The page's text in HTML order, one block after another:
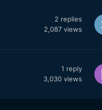
2 replies
2,087 views
1 reply
3,030 views